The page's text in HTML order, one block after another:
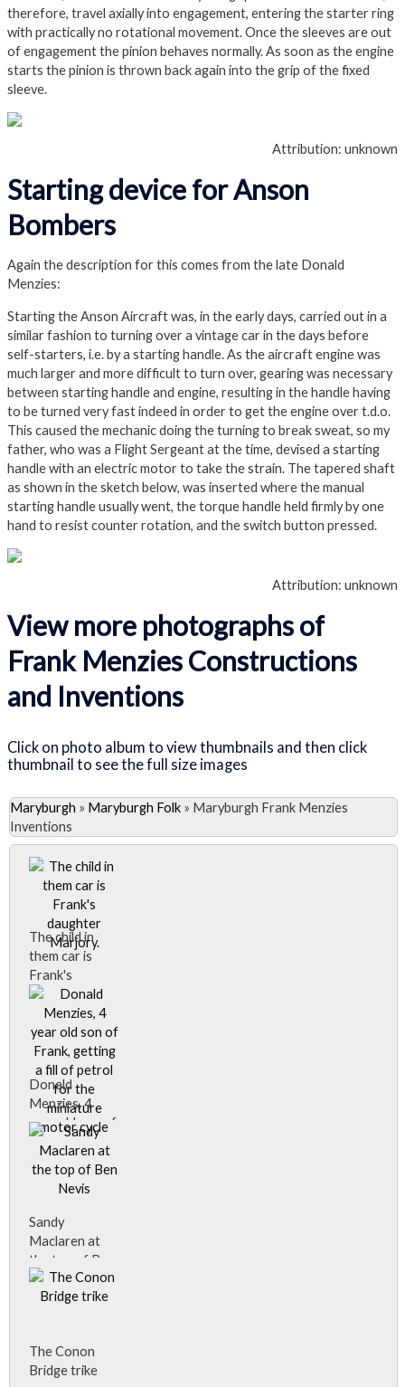
therefore, travel axially into engagement, entering the starter ring
with practically no rotational movement. Once the sleeves are out
of engagement the pinion behaves normally. As soon as the engine
starts the pinion is thrown back again into the grip of the fixed
sleeve.
Attribution: unknown
Starting device for Anson
Bombers
Again the description for this comes from the late Donald
Menzies:
Starting the Anson Aircraft was, in the early days, carried out in a
similar fashion to turning over a vintage car in the days before
self-starters, i.e. by a starting handle. As the aircraft engine was
much larger and more difficult to turn over, gearing was necessary
between starting handle and engine, resulting in the handle having
to be turned very fast indeed in order to get the engine over t.d.o.
This caused the mechanic doing the turning to break sweat, so my
father, who was a Flight Sergeant at the time, devised a starting
handle with an electric motor to take the strain. The tapered shaft
as shown in the sketch below, was inserted where the manual
starting handle usually went, the torque handle held firmly by one
hand to resist counter rotation, and the switch button pressed.
Attribution: unknown
View more photographs of
Frank Menzies Constructions
and Inventions
Click on photo album to view thumbnails and then click
thumbnail to see the full size images
Maryburgh » Maryburgh Folk » Maryburgh Frank Menzies
Inventions
The child in
them car is
Frank's
daughter
Marjory.
Donald
Menzies, 4
year old son of
Frank, getting
a fill of petrol
for the
motor cycle
Donald
Menzies, 4
year old son of
Frank, getting
miniature
motor cycle.
Sandy
Maclaren at
the top of Ben
Nevis
Sandy
photographer,
climbed to the
The Conon
Bridge trike